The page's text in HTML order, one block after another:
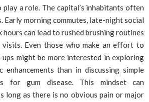
a role. The capital’s inhabitants often
Early morning commutes, late-night social
hours can lead to rushed brushing routines
Even those who make an effort to
might be more interested in exploring
enhancements than in discussing simple
for gum disease. This mindset can
long as there is no obvious pain or major